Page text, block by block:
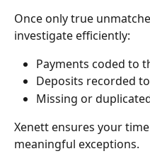
Once only true
investigate efficiently:
Payments coded to
Deposits recorded
Missing or
Xenett ensures your
meaningful exceptions.